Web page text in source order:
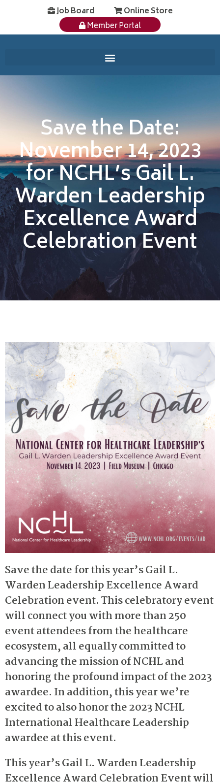
Job Board
Online Store
Member Portal
Save the Date:
November 14, 2023
for NCHL’s Gail L.
Warden Leadership
Excellence Award
Celebration Event
Save the date for this year’s Gail L.
Warden Leadership Excellence Award
Celebration event. This celebratory event
will connect you with more than 250
event attendees from the healthcare
ecosystem, all equally committed to
advancing the mission of NCHL and
honoring the profound impact of the 2023
awardee. In addition, this year we’re
excited to also honor the 2023 NCHL
International Healthcare Leadership
awardee at this event.
This year’s Gail L. Warden Leadership
Excellence Award Celebration Event will